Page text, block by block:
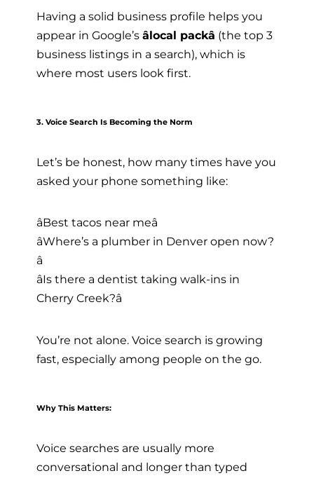
Having a solid business profile helps you
appear in Google’s âlocal packâ (the top 3
business listings in a search), which is
where most users look first.
3. Voice Search Is Becoming the Norm
Let’s be honest, how many times have you
asked your phone something like:
âBest tacos near meâ
âWhere’s a plumber in Denver open now?
â
âIs there a dentist taking walk-ins in
Cherry Creek?â
You’re not alone. Voice search is growing
fast, especially among people on the go.
Why This Matters:
Voice searches are usually more
conversational and longer than typed